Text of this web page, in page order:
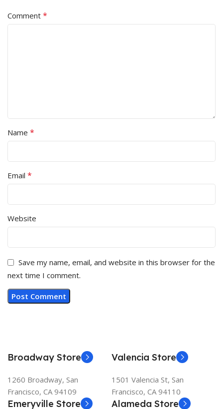
Comment *
Name *
Email *
Website
Save my name, email, and website in this browser for the
next time I comment.
Broadway Store
1260 Broadway, San
Francisco, CA 94109
Valencia Store
1501 Valencia St, San
Francisco, CA 94110
Emeryville Store Alameda Store